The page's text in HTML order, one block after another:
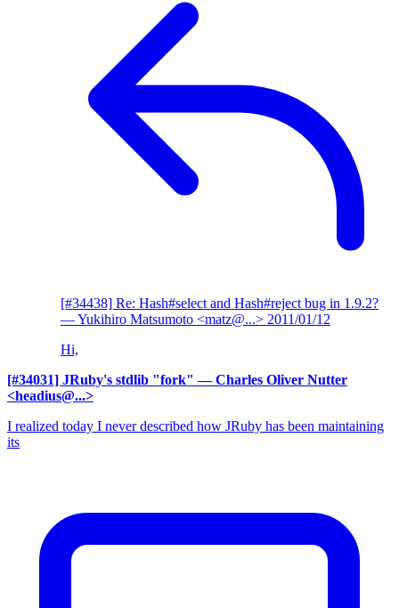
[#34438] Re: Hash#select and Hash#reject bug in 1.9.2?
— Yukihiro Matsumoto <matz@...> 2011/01/12
Hi,
[#34031] JRuby's stdlib "fork" — Charles Oliver Nutter
<headius@...>
I realized today I never described how JRuby has been maintaining
its